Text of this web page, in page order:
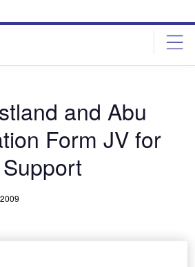
and Abu
Form JV for